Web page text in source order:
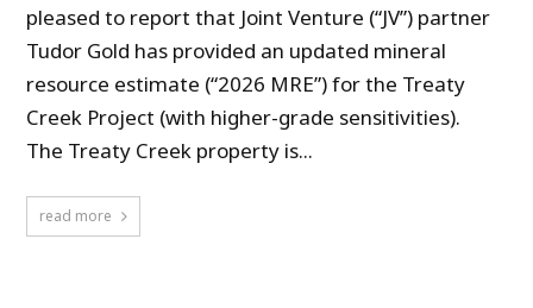
pleased to report that Joint Venture (“JV”) partner
Tudor Gold has provided an updated mineral
resource estimate (“2026 MRE”) for the Treaty
Creek Project (with higher-grade sensitivities).
The Treaty Creek property is...
read more